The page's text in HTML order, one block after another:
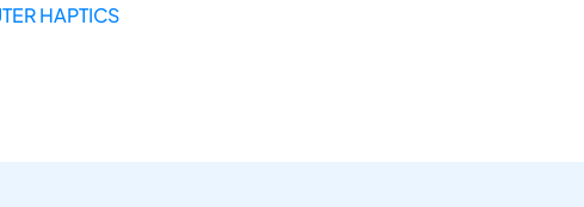
HAPTICS